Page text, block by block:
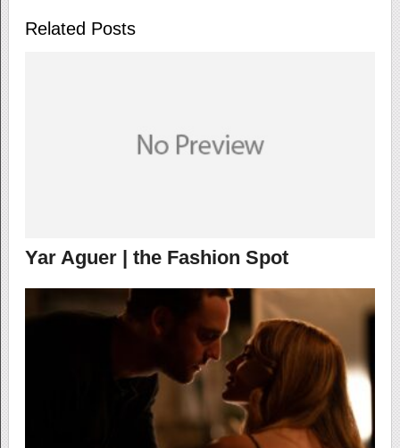
Related Posts
Yar Aguer | the Fashion Spot